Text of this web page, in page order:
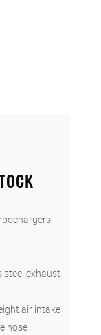
steel exhaust
air intake
hose